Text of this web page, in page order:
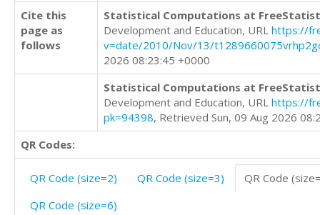
Cite this
page as
follows
Statistical Computations at
Development and Education, URL https://
v=date/2010/Nov/13/
2026 08:23:45 +0000
Statistical Computations at
Development and Education, URL https://
pk=94398, Retrieved Sun, 09 Aug 2026
QR Codes:
QR Code (size=2) QR Code (size=3)
QR Code
QR Code (size=6)